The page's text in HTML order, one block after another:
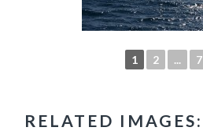
1 2 ... 7
RELATED IMAGES: